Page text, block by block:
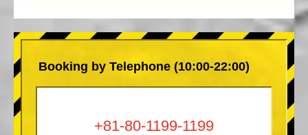
Booking by Telephone (10:00-22:00)
+81-80-1199-1199